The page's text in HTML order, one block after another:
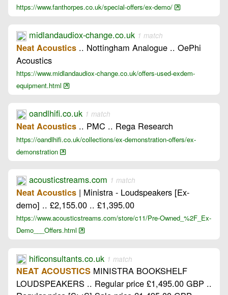
https://www.fanthorpes.co.uk/special-offers/ex-demo/
midlandaudiox-change.co.uk 1 match
Neat Acoustics .. Nottingham Analogue .. OePhi
Acoustics
https://www.midlandaudiox-change.co.uk/offers-used-exdem-
equipment.html
oandlhifi.co.uk 1 match
Neat Acoustics .. PMC .. Rega Research
https://oandlhifi.co.uk/collections/ex-demonstration-offers/ex-
demonstration
acousticstreams.com 1 match
Neat Acoustics | Ministra - Loudspeakers [Ex-
demo] .. £2,155.00 .. £1,395.00
https://www.acousticstreams.com/store/c11/Pre-Owned_%2F_Ex-
Demo___Offers.html
hificonsultants.co.uk 1 match
NEAT ACOUSTICS MINISTRA BOOKSHELF
LOUDSPEAKERS .. Regular price £1,495.00 GBP ..